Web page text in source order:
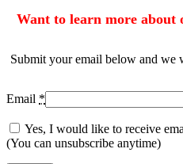
Want to learn more about
Submit your email below and we
Email *
Yes, I would like to receive
(You can unsubscribe anytime)